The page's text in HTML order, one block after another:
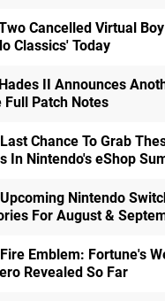
Cancelled Virtual
Classics' Today
Hades II Announces
Full Patch Notes
Last Chance To Grab
In Nintendo's eShop
Upcoming Nintendo
For August &
Fire Emblem: Fortune's
Revealed So Far